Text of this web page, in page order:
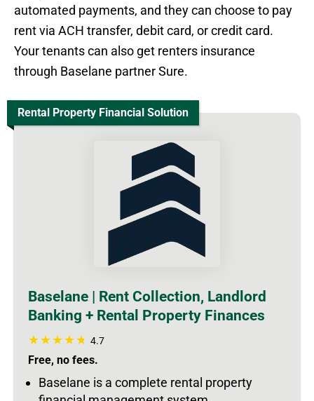
automated payments, and they can choose to pay
rent via ACH transfer, debit card, or credit card.
Your tenants can also get renters insurance
through Baselane partner Sure.
Rental Property Financial Solution
Baselane | Rent Collection, Landlord
Banking + Rental Property Finances
4.7
Free, no fees.
Baselane is a complete rental property